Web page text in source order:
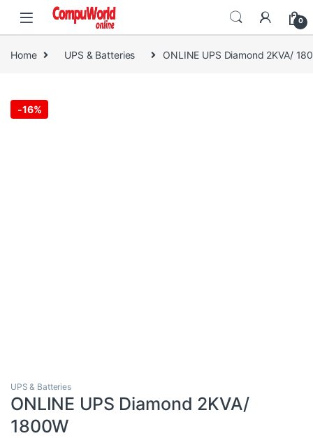
Skip to navigation
Skip to content
0
Home UPS & Batteries ONLINE UPS Diamond 2KVA/
-16%
UPS & Batteries
ONLINE UPS Diamond 2KVA/
1800W